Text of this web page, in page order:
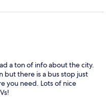
a ton of info about the city.
but there is a bus stop just
you need. Lots of nice